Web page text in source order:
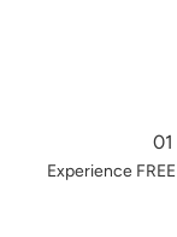
Experience